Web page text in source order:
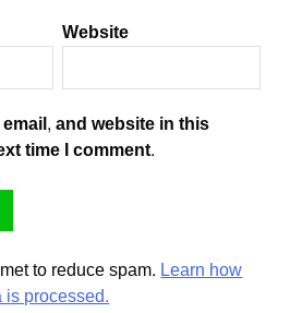
Website
and website in this
time I comment.
to reduce spam.Learn how
is processed.